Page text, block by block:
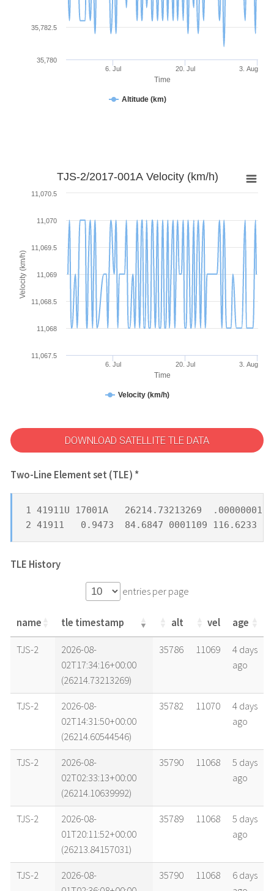
Time
Altitude (km)
6. Jul 20. Jul 3. Aug
35,780
35,782.5
Time
Velocity (km/h)
TJS-2/2017-001A Velocity (km/h)
Velocity (km/h)
6. Jul 20. Jul 3. Aug
11,067.5
11,068
11,068.5
11,069
11,069.5
11,070
11,070.5
DOWNLOAD SATELLITE TLE DATA
Two-Line Element set (TLE) *
1 41911U 17001A   26214.73213269  .00000001
2 41911   0.9473  84.6847 0001109 116.6233
TLE History
entries per page
name tle timestamp alt vel age
name tle timestamp alt vel age
TJS-2
2026-08-
02T17:34:16+00:00
(26214.73213269)
35786 11069
4 days
ago
TJS-2
2026-08-
02T14:31:50+00:00
(26214.60544546)
35782 11070
4 days
ago
TJS-2
2026-08-
02T02:33:13+00:00
(26214.10639992)
35790 11068
5 days
ago
TJS-2
2026-08-
01T20:11:52+00:00
(26213.84157031)
35789 11068
5 days
ago
TJS-2
2026-08-
35790 11068
6 days